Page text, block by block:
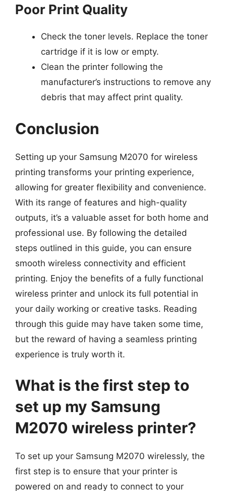
Poor Print Quality
Check the toner levels. Replace the toner
cartridge if it is low or empty.
Clean the printer following the
manufacturer’s instructions to remove any
debris that may affect print quality.
Conclusion
Setting up your Samsung M2070 for wireless
printing transforms your printing experience,
allowing for greater flexibility and convenience.
With its range of features and high-quality
outputs, it’s a valuable asset for both home and
professional use. By following the detailed
steps outlined in this guide, you can ensure
smooth wireless connectivity and efficient
printing. Enjoy the benefits of a fully functional
wireless printer and unlock its full potential in
your daily working or creative tasks. Reading
through this guide may have taken some time,
but the reward of having a seamless printing
experience is truly worth it.
What is the first step to
set up my Samsung
M2070 wireless printer?
To set up your Samsung M2070 wirelessly, the
first step is to ensure that your printer is
powered on and ready to connect to your